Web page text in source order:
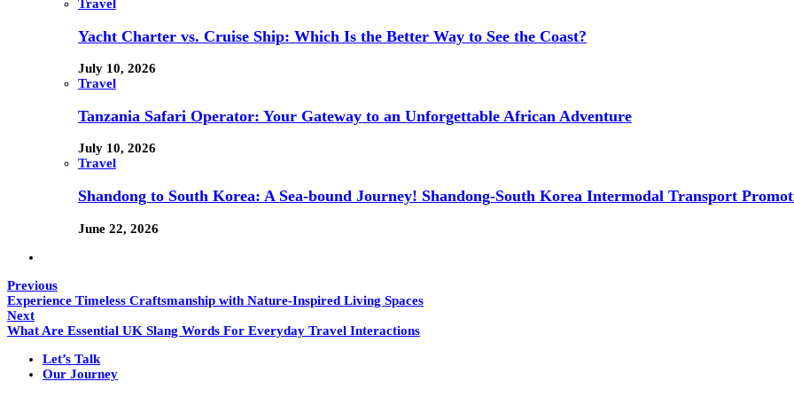
Travel
Yacht Charter vs. Cruise Ship: Which Is the Better Way to See the Coast?
July 10, 2026
Travel
Tanzania Safari Operator: Your Gateway to an Unforgettable African Adventure
July 10, 2026
Travel
Shandong to South Korea: A Sea-bound Journey! Shandong-South Korea Intermodal Transport
June 22, 2026
Previous
Experience Timeless Craftsmanship with Nature-Inspired Living Spaces
Next
What Are Essential UK Slang Words For Everyday Travel Interactions
Let’s Talk
Our Journey